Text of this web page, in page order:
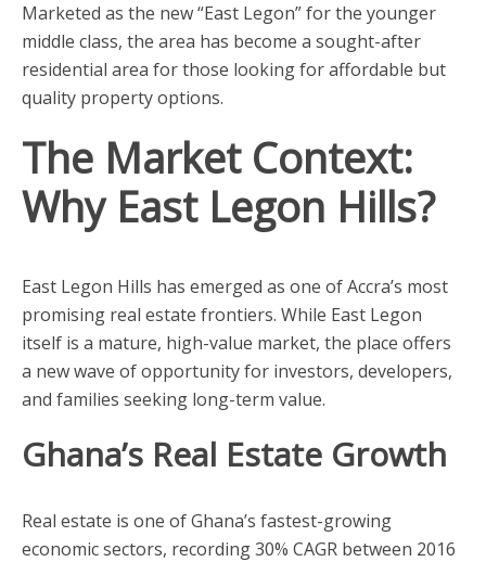
Marketed as the new “East Legon” for the younger
middle class, the area has become a sought-after
residential area for those looking for affordable but
quality property options.
The Market Context:
Why East Legon Hills?
East Legon Hills has emerged as one of Accra’s most
promising real estate frontiers. While East Legon
itself is a mature, high-value market, the place offers
a new wave of opportunity for investors, developers,
and families seeking long-term value.
Ghana’s Real Estate Growth
Real estate is one of Ghana’s fastest-growing
economic sectors, recording 30% CAGR between 2016